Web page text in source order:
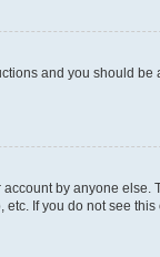
and you should be
by anyone else.
If you do not see